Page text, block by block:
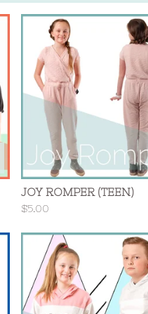
JOY ROMPER (TEEN)
$5.00